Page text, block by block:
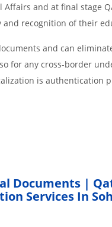
and at final stage
recognition of their
and can
for any cross-border
is authentication
Documents |
Services In